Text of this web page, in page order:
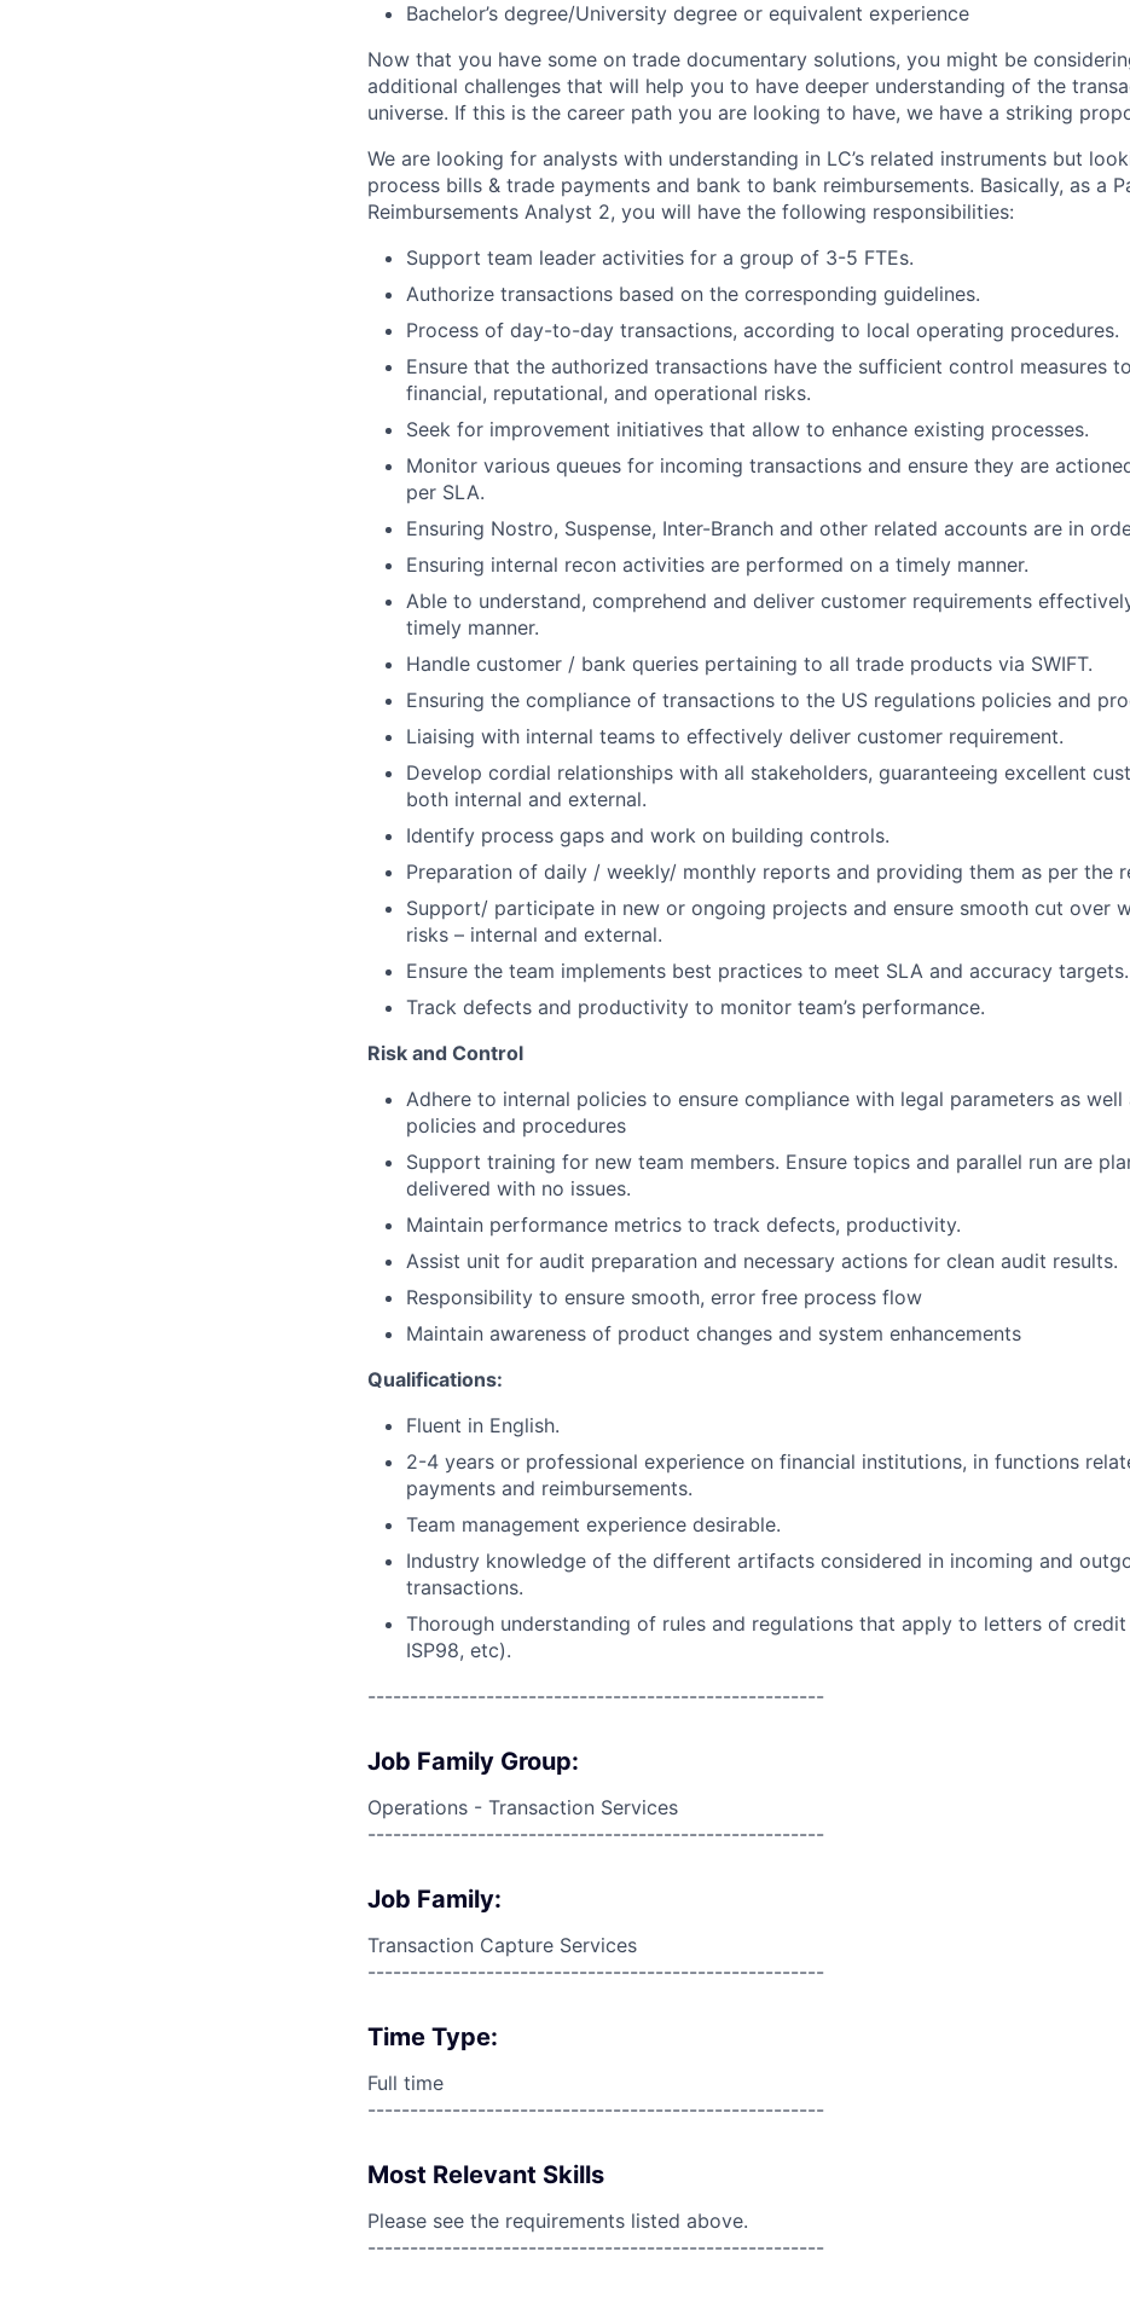
Bachelor’s degree/University degree or equivalent experience
Now that you have some on trade documentary solutions, you might be
additional challenges that will help you to have deeper understanding of the
universe. If this is the career path you are looking to have, we have a striking
We are looking for analysts with understanding in LC’s related instruments but
process bills & trade payments and bank to bank reimbursements. Basically, as a
Reimbursements Analyst 2, you will have the following responsibilities:
Support team leader activities for a group of 3-5 FTEs.
Authorize transactions based on the corresponding guidelines.
Process of day-to-day transactions, according to local operating procedures.
Ensure that the authorized transactions have the sufficient control measures
financial, reputational, and operational risks.
Seek for improvement initiatives that allow to enhance existing processes.
Monitor various queues for incoming transactions and ensure they are
per SLA.
Ensuring Nostro, Suspense, Inter-Branch and other related accounts are in
Ensuring internal recon activities are performed on a timely manner.
Able to understand, comprehend and deliver customer requirements
timely manner.
Handle customer / bank queries pertaining to all trade products via SWIFT.
Ensuring the compliance of transactions to the US regulations policies and
Liaising with internal teams to effectively deliver customer requirement.
Develop cordial relationships with all stakeholders, guaranteeing excellent
both internal and external.
Identify process gaps and work on building controls.
Preparation of daily / weekly/ monthly reports and providing them as per the
Support/ participate in new or ongoing projects and ensure smooth cut over
risks – internal and external.
Ensure the team implements best practices to meet SLA and accuracy targets.
Track defects and productivity to monitor team’s performance.
Risk and Control
Adhere to internal policies to ensure compliance with legal parameters as well
policies and procedures
Support training for new team members. Ensure topics and parallel run are
delivered with no issues.
Maintain performance metrics to track defects, productivity.
Assist unit for audit preparation and necessary actions for clean audit results.
Responsibility to ensure smooth, error free process flow
Maintain awareness of product changes and system enhancements
Qualifications:
Fluent in English.
2-4 years or professional experience on financial institutions, in functions
payments and reimbursements.
Team management experience desirable.
Industry knowledge of the different artifacts considered in incoming and
transactions.
Thorough understanding of rules and regulations that apply to letters of credit
ISP98, etc).
------------------------------------------------------
Job Family Group:
Operations - Transaction Services
------------------------------------------------------
Job Family:
Transaction Capture Services
------------------------------------------------------
Time Type:
Full time
------------------------------------------------------
Most Relevant Skills
Please see the requirements listed above.
------------------------------------------------------